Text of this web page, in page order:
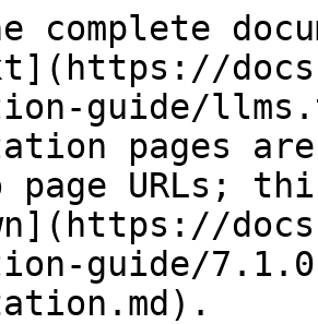
complete
guide/
pages
page URLs;
guide/